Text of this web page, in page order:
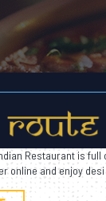
To
Restaurant is
online and enjoy